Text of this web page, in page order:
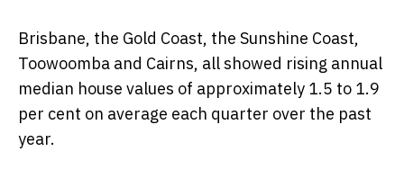
Brisbane, the Gold Coast, the Sunshine Coast,
Toowoomba and Cairns, all showed rising annual
median house values of approximately 1.5 to 1.9
per cent on average each quarter over the past
year.